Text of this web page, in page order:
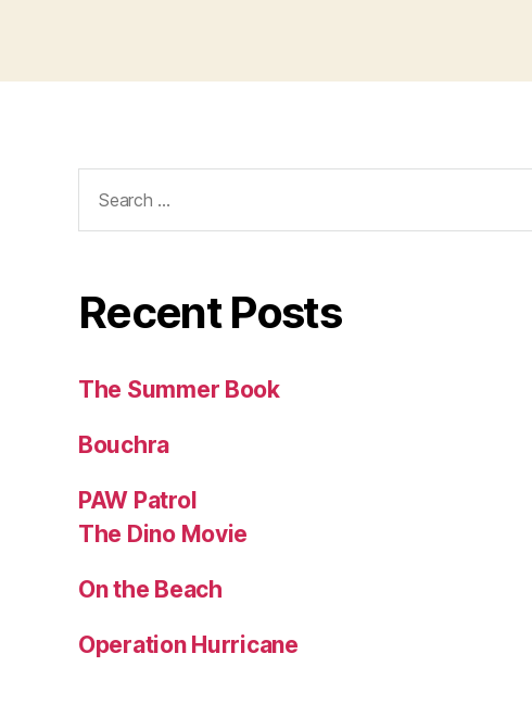
for:
Recent Posts
The Summer Book
Bouchra
PAW Patrol
The Dino Movie
On the Beach
Operation Hurricane